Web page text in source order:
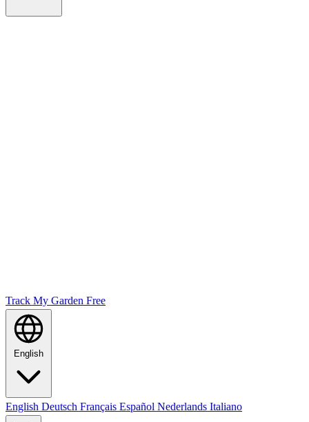
Track My Garden Free
English
English Deutsch Français Español Nederlands Italiano